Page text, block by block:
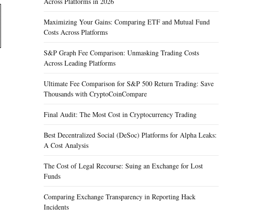
Maximizing Your Gains: Comparing ETF and Mutual Fund
Costs Across Platforms
S&P Graph Fee Comparison: Unmasking Trading Costs
Across Leading Platforms
Ultimate Fee Comparison for S&P 500 Return Trading: Save
Thousands with CryptoCoinCompare
Final Audit: The Most Cost in Cryptocurrency Trading
Best Decentralized Social (DeSoc) Platforms for Alpha Leaks:
A Cost Analysis
The Cost of Legal Recourse: Suing an Exchange for Lost
Funds
Comparing Exchange Transparency in Reporting Hack
Incidents